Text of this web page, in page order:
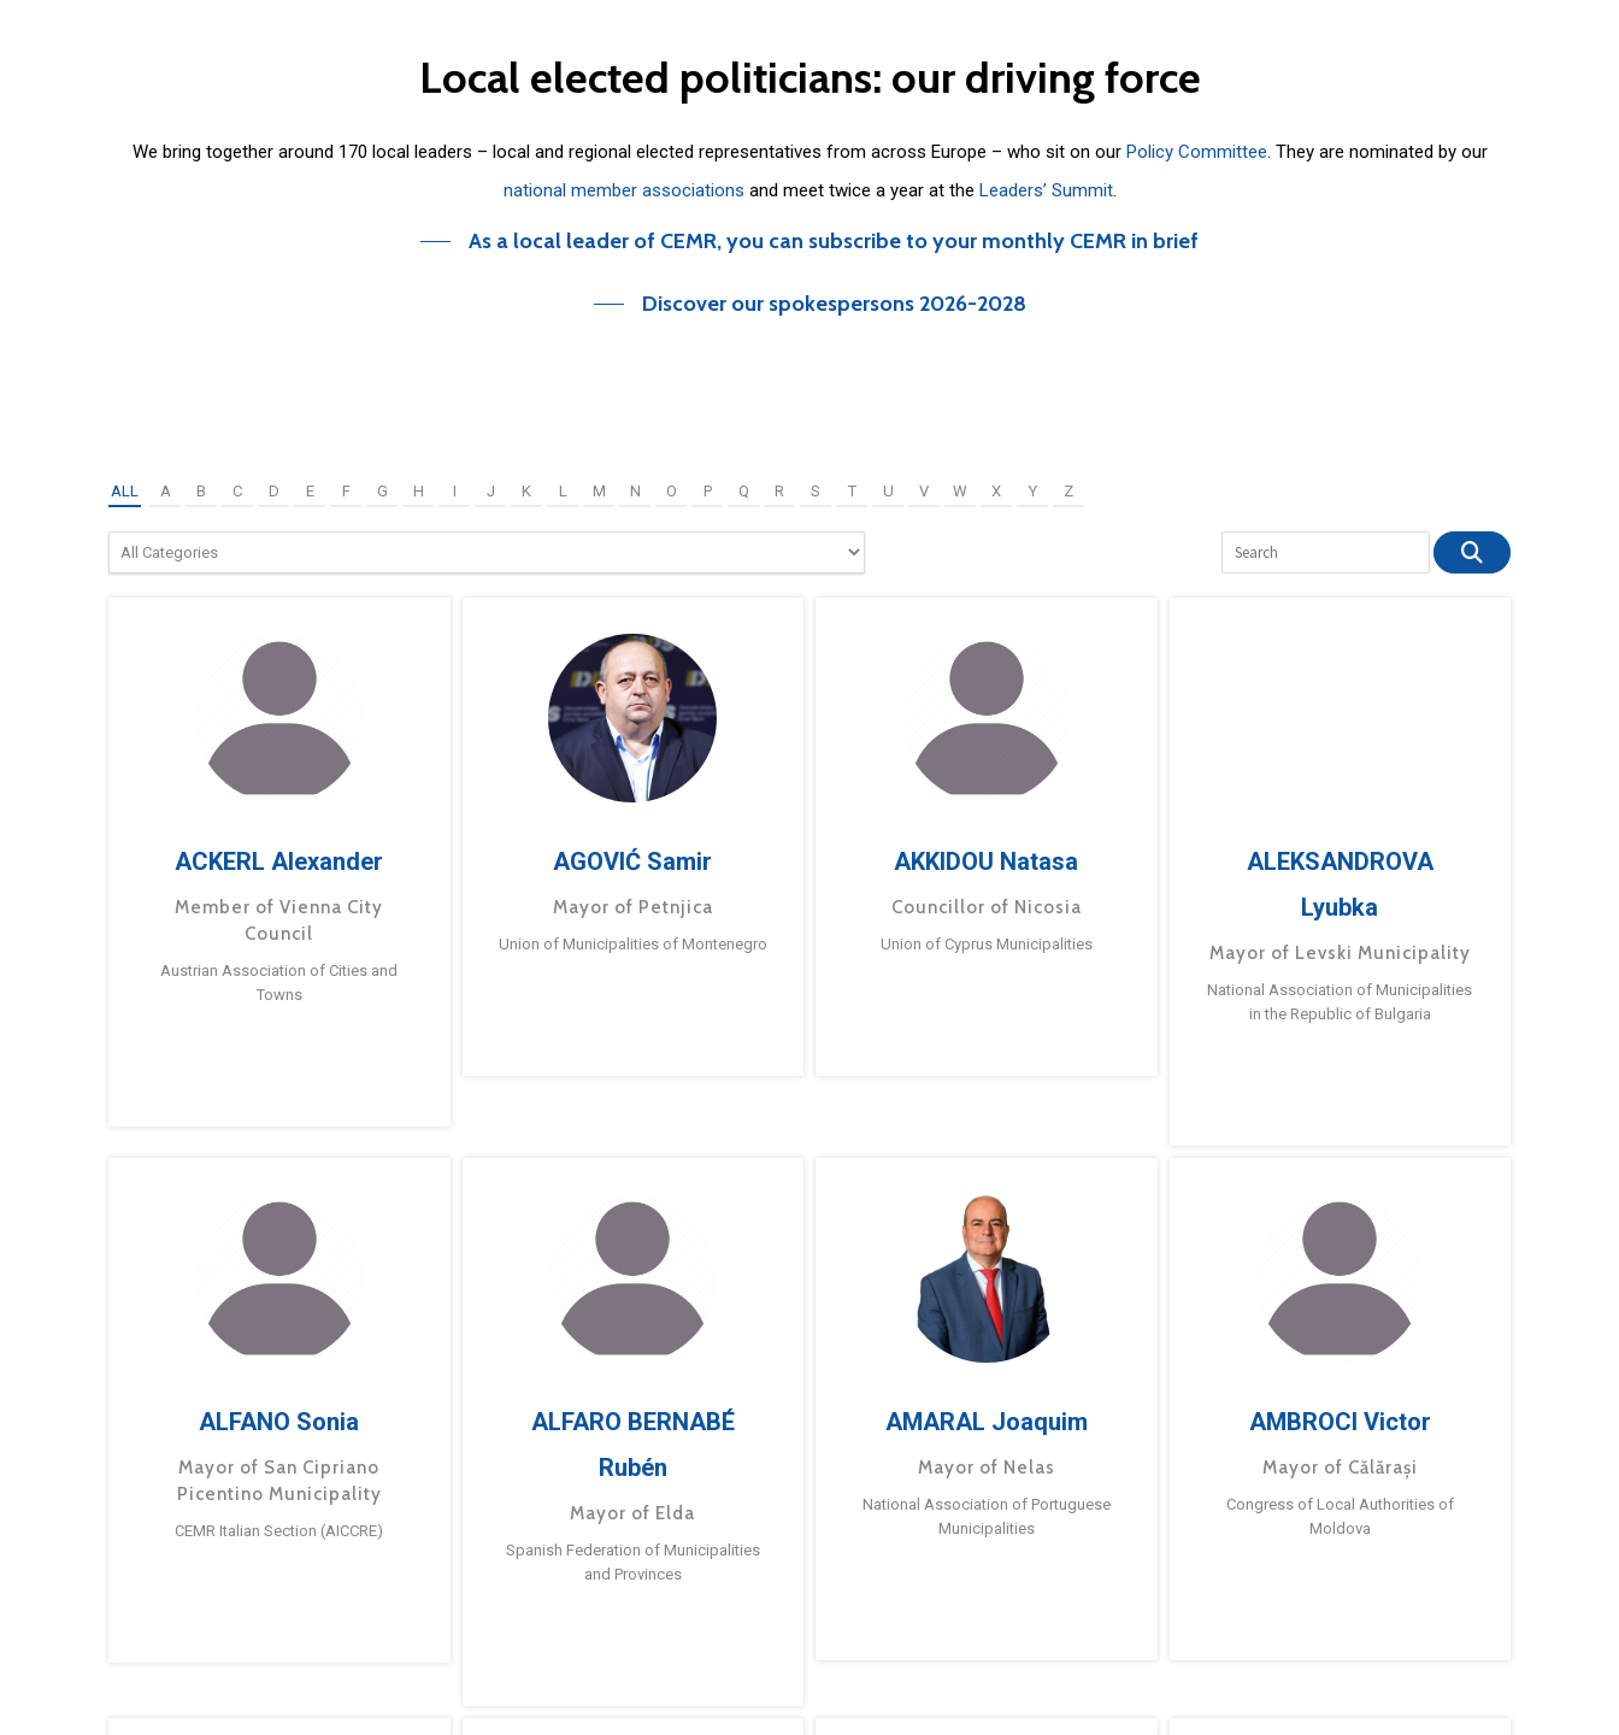
Local elected politicians: our driving force
We bring together around 170 local leaders – local and regional elected representatives from across Europe – who sit on our Policy Committee. They are nominated by our
national member associations and meet twice a year at the Leaders’ Summit.
As a local leader of CEMR, you can subscribe to your monthly CEMR in brief
Discover our spokespersons 2026-2028
ALL A B C D E F G H I J K L M N O P Q R S T U V W X Y Z
ACKERL Alexander
Member of Vienna City
Council
Austrian Association of Cities and
Towns
AGOVIĆ Samir
Mayor of Petnjica
Union of Municipalities of Montenegro
AKKIDOU Natasa
Councillor of Nicosia
Union of Cyprus Municipalities
ALEKSANDROVA
Lyubka
Mayor of Levski Municipality
National Association of Municipalities
in the Republic of Bulgaria
ALFANO Sonia
Mayor of San Cipriano
Picentino Municipality
CEMR Italian Section (AICCRE)
ALFARO BERNABÉ
Rubén
Mayor of Elda
Spanish Federation of Municipalities
and Provinces
AMARAL Joaquim
Mayor of Nelas
National Association of Portuguese
Municipalities
AMBROCI Victor
Mayor of Călărași
Congress of Local Authorities of
Moldova